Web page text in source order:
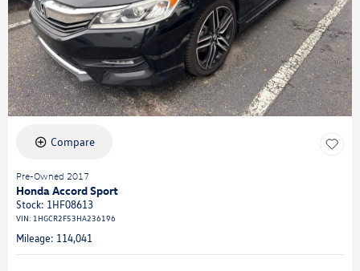
Compare
Pre-Owned 2017
Honda Accord Sport
Stock: 1HF08613
VIN: 1HGCR2F53HA236196
Mileage: 114,041